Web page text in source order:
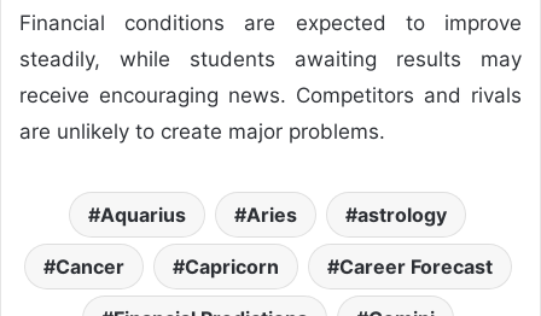
Financial conditions are expected to improve
steadily, while students awaiting results may
receive encouraging news. Competitors and rivals
are unlikely to create major problems.
Aquarius Aries astrology
Cancer Capricorn Career Forecast